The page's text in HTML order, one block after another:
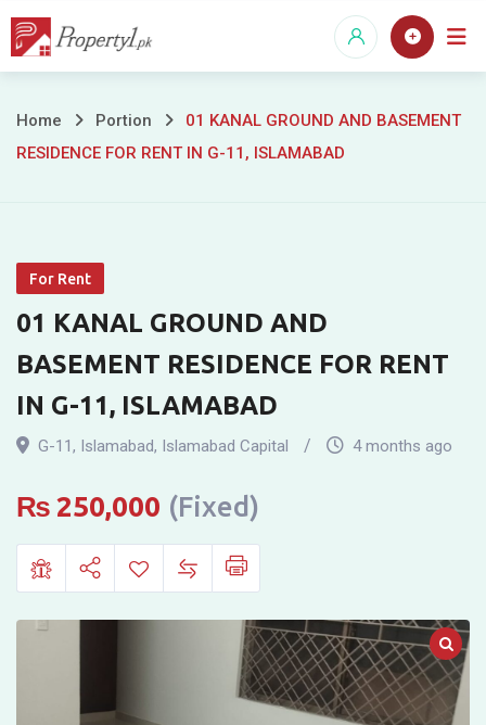
Skip
01
AND
BASEMENT
RESIDENCE
FOR
RENT
IN
G-
11,
ISLAMABAD
Home Portion
01 KANAL GROUND AND BASEMENT
RESIDENCE FOR RENT IN G-11, ISLAMABAD
For Rent
01 KANAL GROUND AND
BASEMENT RESIDENCE FOR RENT
IN G-11, ISLAMABAD
G-11, Islamabad, Islamabad Capital 4 months ago
₨ 250,000 (Fixed)